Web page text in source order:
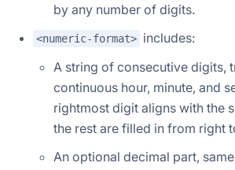
by any number of digits.
<numeric-format> includes:
A string of consecutive digits,
continuous hour, minute, and
rightmost digit aligns with the
the rest are filled in from right
An optional decimal part,